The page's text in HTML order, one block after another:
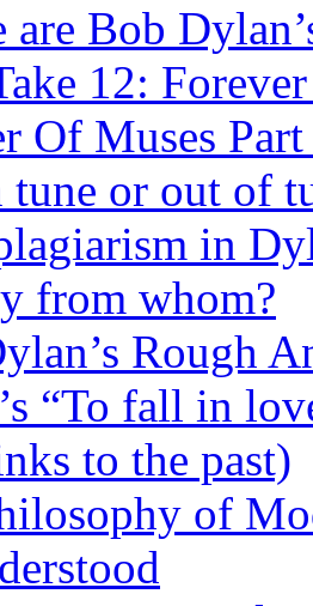
are Bob
12:
Of Muses
tune or out of
in
from whom?
Rough
“To fall in
to the past)
of